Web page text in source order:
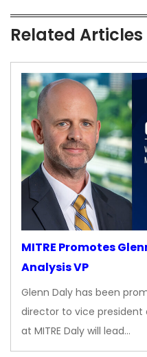
Related Articles
MITRE Promotes
Analysis VP
Glenn Daly has been
director to vice president
at MITRE Daly will lead…